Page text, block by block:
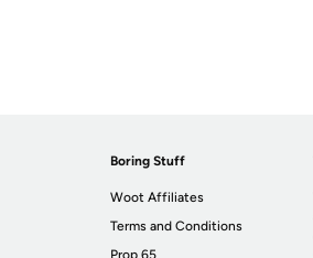
Boring Stuff
Woot Affiliates
Terms and Conditions
Prop 65